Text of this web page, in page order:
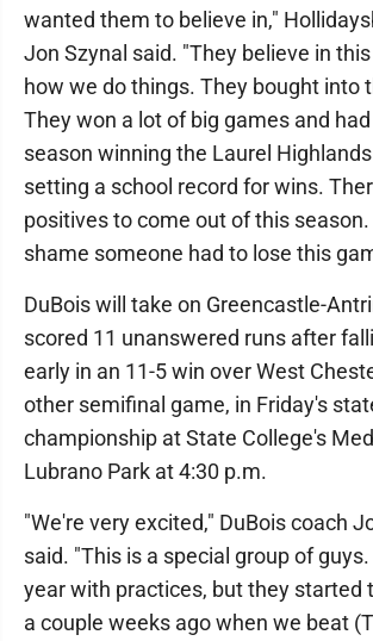
wanted them to believe in,"
Jon Szynal said. "They believe in
how we do things. They bought into
They won a lot of big games and
season winning the Laurel
setting a school record for wins.
positives to come out of this season.
shame someone had to lose this
DuBois will take on Greencastle-
scored 11 unanswered runs after
early in an 11-5 win over West
other semifinal game, in Friday's
championship at State College's
Lubrano Park at 4:30 p.m.
"We're very excited," DuBois coach
said. "This is a special group of
year with practices, but they started
a couple weeks ago when we beat